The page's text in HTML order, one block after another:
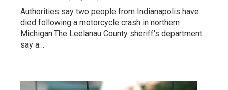
Authorities say two people from Indianapolis have
died following a motorcycle crash in northern
Michigan.The Leelanau County sheriff's department
say a…